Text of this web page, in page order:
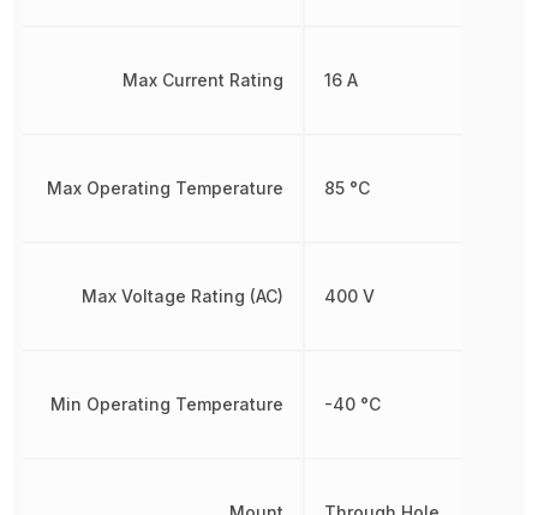
Max Current Rating
Max Operating Temperature
Max Voltage Rating (AC)
Min Operating Temperature
16 A
85 °C
400 V
-40 °C